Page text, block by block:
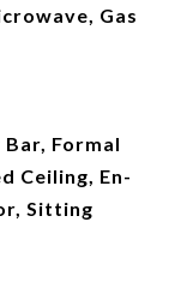
Gas
Formal
Ceiling, En-
Sitting